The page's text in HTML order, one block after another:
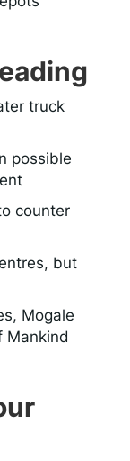
truck
possible
counter
but
Mogale
Mankind